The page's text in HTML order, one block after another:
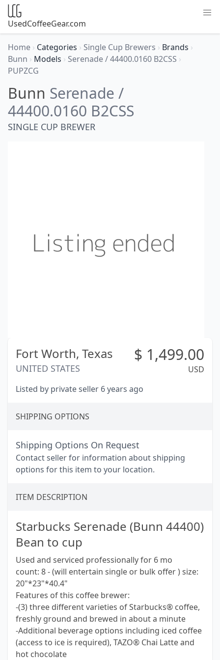
UsedCoffeeGear.com
Home › Categories › Single Cup Brewers › Brands ›
Bunn › Models › Serenade / 44400.0160 B2CSS ›
PUPZCG
Bunn Serenade /
44400.0160 B2CSS
SINGLE CUP BREWER
Fort Worth, Texas
UNITED STATES
$ 1,499.00
USD
Listed by private seller 6 years ago
SHIPPING OPTIONS
Shipping Options On Request
Contact seller for information about shipping
options for this item to your location.
ITEM DESCRIPTION
Starbucks Serenade (Bunn 44400)
Bean to cup
Used and serviced professionally for 6 mo
count: 8 - (will entertain single or bulk offer ) size:
20"*23"*40.4"
Features of this coffee brewer:
-(3) three different varieties of Starbucks® coffee,
freshly ground and brewed in about a minute
-Additional beverage options including iced coffee
(access to ice is required), TAZO® Chai Latte and
hot chocolate